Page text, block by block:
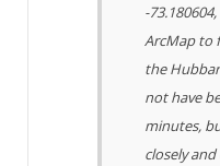
-
ArcMap to
the
not have
minutes,
closely